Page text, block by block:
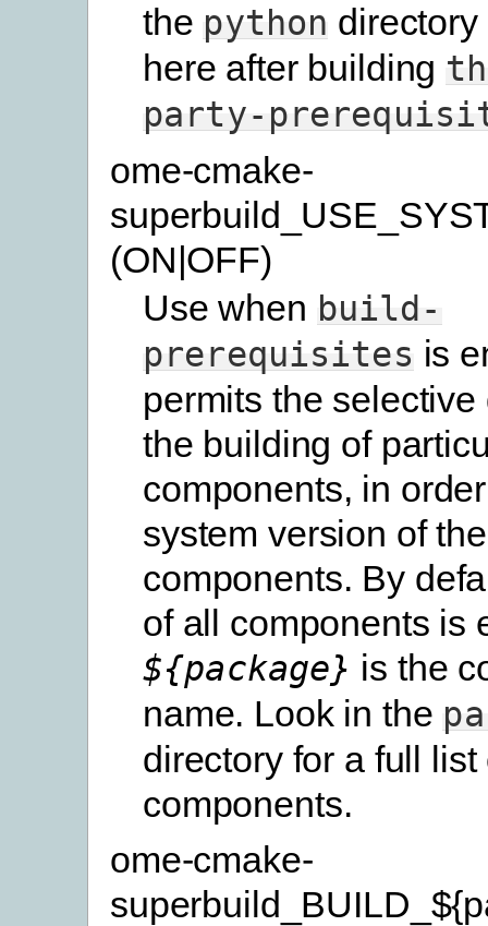
the python
here after building
party-
ome-cmake-
(ON|OFF)
Use when build-
prerequisites is
permits the
the building of
components, in
system version of
components. By
of all components is
${package} is the
name. Look in the
directory for a full list
components.
ome-cmake-